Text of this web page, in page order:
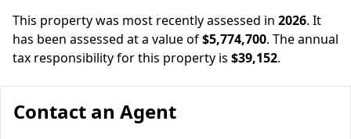
This property was most recently assessed in 2026. It
has been assessed at a value of$5,774,700. The annual
tax responsibility for this property is $39,152.
Contact an Agent